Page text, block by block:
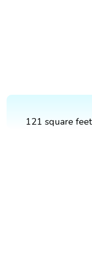
121 square feet